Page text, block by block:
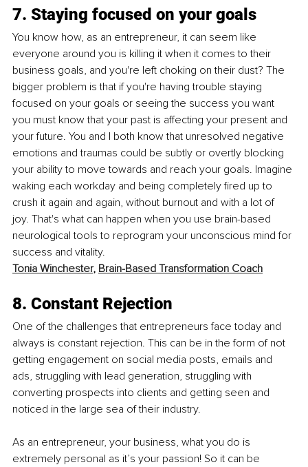
7. Staying focused on your goals
You know how, as an entrepreneur, it can seem like
everyone around you is killing it when it comes to their
business goals, and you're left choking on their dust? The
bigger problem is that if you're having trouble staying
focused on your goals or seeing the success you want
you must know that your past is affecting your present and
your future. You and I both know that unresolved negative
emotions and traumas could be subtly or overtly blocking
your ability to move towards and reach your goals. Imagine
waking each workday and being completely fired up to
crush it again and again, without burnout and with a lot of
joy. That's what can happen when you use brain-based
neurological tools to reprogram your unconscious mind for
success and vitality.
Tonia Winchester, Brain-Based Transformation Coach
8. Constant Rejection
One of the challenges that entrepreneurs face today and
always is constant rejection. This can be in the form of not
getting engagement on social media posts, emails and
ads, struggling with lead generation, struggling with
converting prospects into clients and getting seen and
noticed in the large sea of their industry.
As an entrepreneur, your business, what you do is
extremely personal as it’s your passion! So it can be